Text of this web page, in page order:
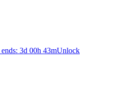
ends: 3d 00h 43mUnlock